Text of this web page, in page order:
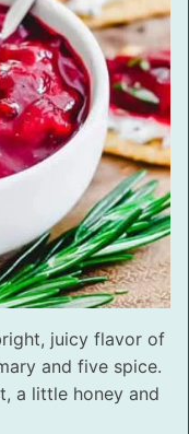
juicy flavor of
and five spice.
a little honey and